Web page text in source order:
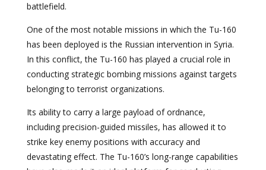
battlefield.
One of the most notable missions in which the Tu-160
has been deployed is the Russian intervention in Syria.
In this conflict, the Tu-160 has played a crucial role in
conducting strategic bombing missions against targets
belonging to terrorist organizations.
Its ability to carry a large payload of ordnance,
including precision-guided missiles, has allowed it to
strike key enemy positions with accuracy and
devastating effect. The Tu-160’s long-range capabilities